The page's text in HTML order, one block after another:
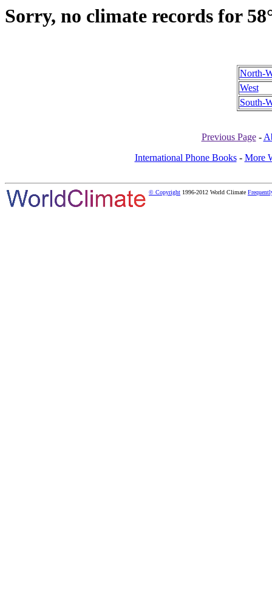
Sorry, no climate records for
North-
West
South-
Previous Page-
International Phone Books- More
© Copyright 1996-2012 World Climate